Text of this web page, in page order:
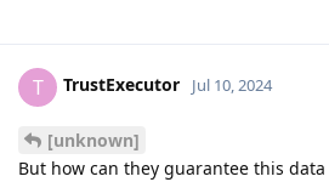
T TrustExecutor Jul 10, 2024
[unknown]
But how can they guarantee this